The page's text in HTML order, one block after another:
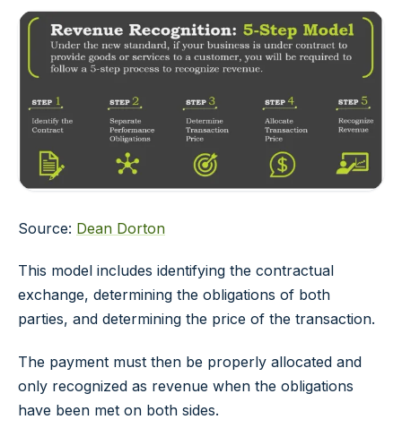
Source: Dean Dorton
This model includes identifying the contractual
exchange, determining the obligations of both
parties, and determining the price of the transaction.
The payment must then be properly allocated and
only recognized as revenue when the obligations
have been met on both sides.